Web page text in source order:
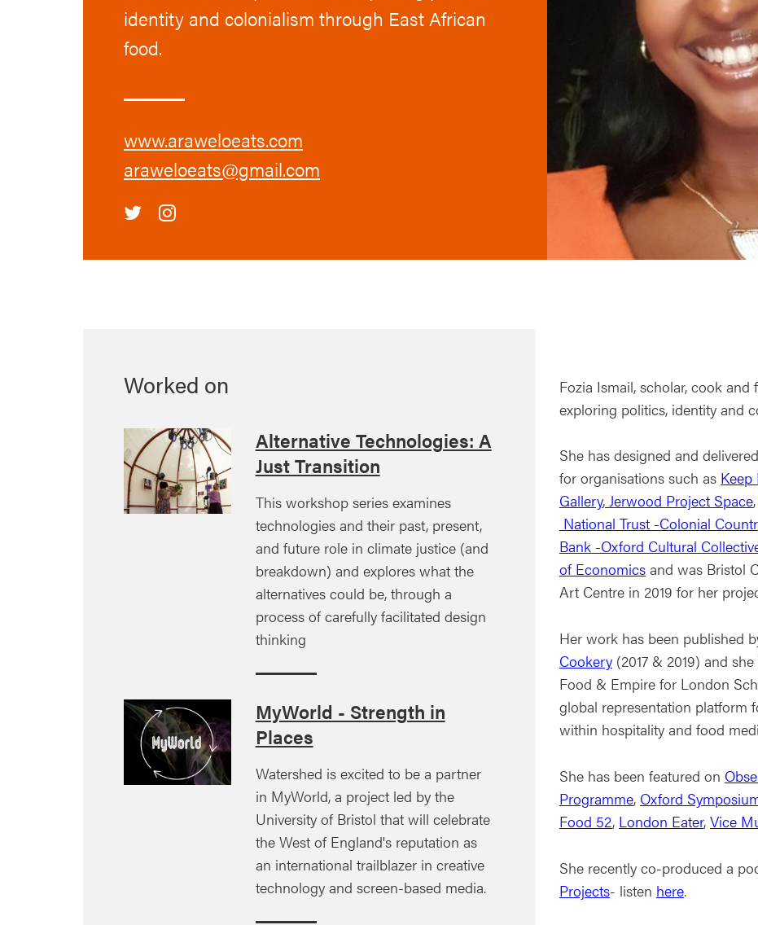
identity and colonialism through East African
food.
www.araweloeats.com
araweloeats@gmail.com
Worked on
Alternative Technologies: A
Just Transition
This workshop series examines
technologies and their past, present,
and future role in climate justice (and
breakdown) and explores what the
alternatives could be, through a
process of carefully facilitated design
thinking
MyWorld - Strength in
Places
Watershed is excited to be a partner
in MyWorld, a project led by the
University of Bristol that will celebrate
the West of England's reputation as
an international trailblazer in creative
technology and screen-based media.
Fozia Ismail, scholar, cook and
exploring politics, identity and
She has designed and
for organisations such as Keep
Gallery, Jerwood Project Space,
National Trust -Colonial
Bank -Oxford Cultural
of Economics and was Bristol
Art Centre in 2019 for her
Her work has been published
Cookery (2017 & 2019) and
Food & Empire for London
global representation platform
within hospitality and food
She has been featured on
Programme, Oxford
Food 52, London Eater, Vice
She recently co-produced a
Projects- listen here.